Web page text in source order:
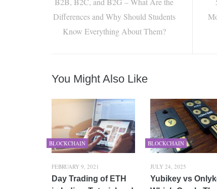
Differences and Why Should Students
Know Everything About Them?
You Might Also Like
BLOCKCHAIN
FEBRUARY 9, 2021
Day Trading of ETH
BLOCKCHAIN
JULY 24, 2025
Yubikey vs